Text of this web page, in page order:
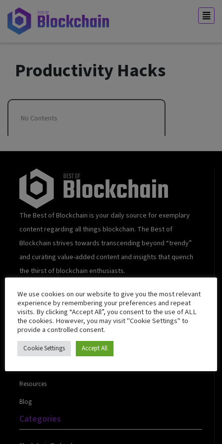
Productivity Hacks
No Contents
The Best of Blockchain is your daily source for exemplary
content regarding all things blockchain. The Best of
Blockchain strives towards transcending beyond “trendy”
and curating value-added content and insights that quench
the thirst of blockchain enthusiasts.
Quick Links
About Us
Resources
Blog
Categories
We use cookies on our website to give you the most relevant
experience by remembering your preferences and repeat
visits. By clicking “Accept All”, you consent to the use of ALL
the cookies. However, you may visit "Cookie Settings" to
provide a controlled consent.
Cookie Settings Accept All